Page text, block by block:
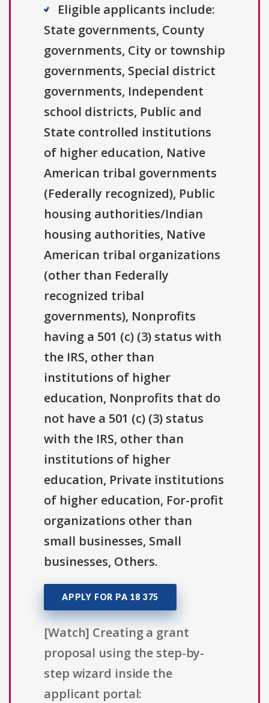
Eligible applicants include:
State governments, County
governments, City or township
governments, Special district
governments, Independent
school districts, Public and
State controlled institutions
of higher education, Native
American tribal governments
(Federally recognized), Public
housing authorities/Indian
housing authorities, Native
American tribal organizations
(other than Federally
recognized tribal
governments), Nonprofits
having a 501 (c) (3) status with
the IRS, other than
institutions of higher
education, Nonprofits that do
not have a 501 (c) (3) status
with the IRS, other than
institutions of higher
education, Private institutions
of higher education, For-profit
organizations other than
small businesses, Small
businesses, Others.
APPLY FOR PA 18 375
[Watch] Creating a grant
proposal using the step-by-
step wizard inside the
applicant portal: